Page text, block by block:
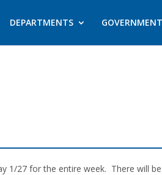
DEPARTMENTS GOVERNMENT
1/27 for the entire week. There will